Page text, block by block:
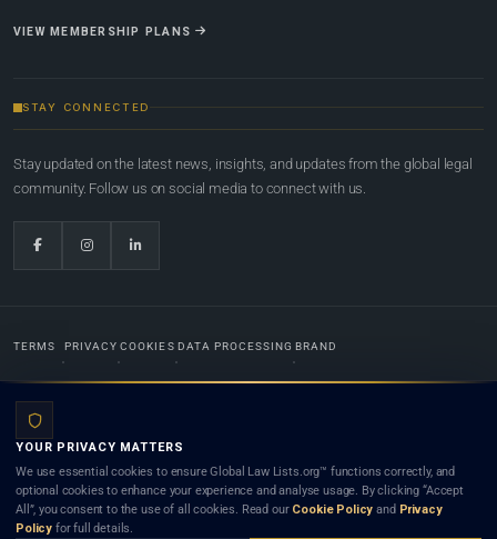
VIEW MEMBERSHIP PLANS
STAY CONNECTED
Stay updated on the latest news, insights, and updates from the global legal
community. Follow us on social media to connect with us.
TERMS PRIVACY COOKIES DATA PROCESSING BRAND
Lists.org™ is a legal directory and international legal network. Nothing on this site is legal advice,
and neither using this site nor contacting a listed firm or lawyer creates a lawyer-client (attorney-
client) relationship. Listings do not constitute an endorsement, recommendation, or referral of
any lawyer or law firm. Use of this platform is subject to our
YOUR PRIVACY MATTERS
We use essential cookies to ensure Global Law Lists.org™ functions correctly, and
optional cookies to enhance your experience and analyse usage. By clicking “Accept
All”, you consent to the use of all cookies. Read our Cookie Policy and Privacy
Policy for full details.